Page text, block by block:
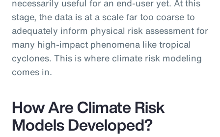
necessarily useful for an end-user yet. At this
stage, the data is at a scale far too coarse to
adequately inform physical risk assessment for
many high-impact phenomena like tropical
cyclones. This is where climate risk modeling
comes in.
How Are Climate Risk
Models Developed?